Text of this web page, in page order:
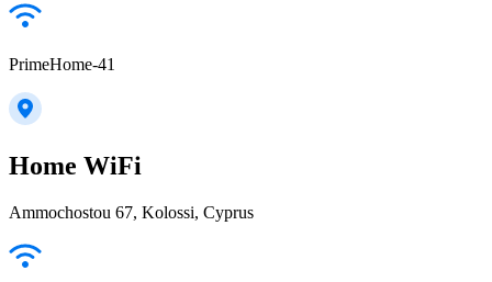
PrimeHome-41
Home WiFi
Ammochostou 67, Kolossi, Cyprus